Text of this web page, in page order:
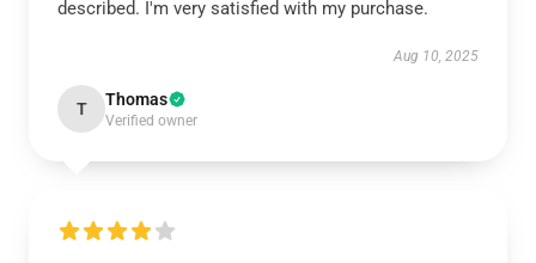
described. I'm very satisfied with my purchase.
Aug 10, 2025
T Thomas
Verified owner